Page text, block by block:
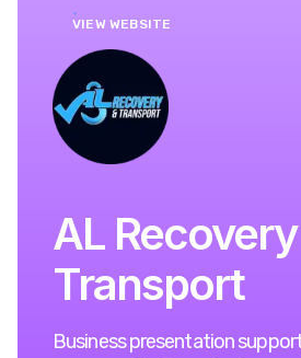
VIEW WEBSITE
AL
Transport
Business presentation